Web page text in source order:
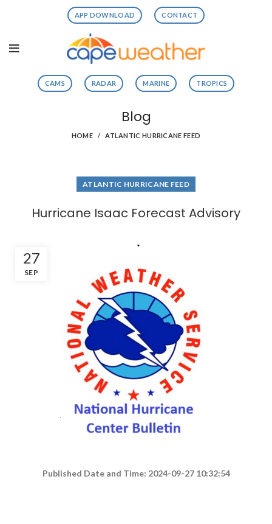
APP DOWNLOAD CONTACT
CAMS RADAR MARINE TROPICS
Blog
HOME ATLANTIC HURRICANE FEED
ATLANTIC HURRICANE FEED
Hurricane Isaac Forecast Advisory
27
SEP
Published Date and Time: 2024-09-27 10:32:54